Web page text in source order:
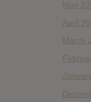
May
April
March